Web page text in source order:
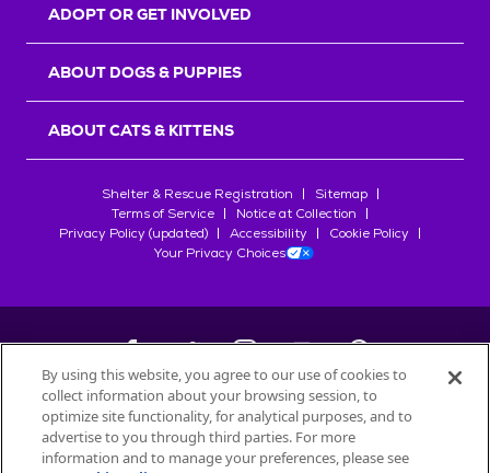
ADOPT OR GET INVOLVED
ABOUT DOGS & PUPPIES
ABOUT CATS & KITTENS
Shelter & Rescue Registration
Sitemap
Terms of Service
Notice at Collection
Privacy Policy (updated)
Accessibility
Cookie Policy
Your Privacy Choices
©2026Petfinder.com
All trademarks are owned bySociété des Produits Nestlé
used with permission.
By using this website, you agree to our use of cookies to
collect information about your browsing session, to
optimize site functionality, for analytical purposes, and to
advertise to you through third parties. For more
information and to manage your preferences, please see